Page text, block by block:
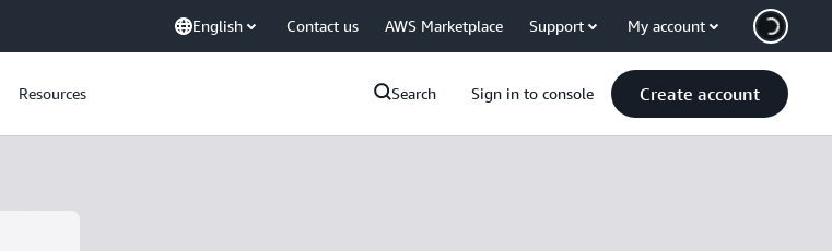
English Contact us AWS Marketplace Support My account
Resources Search Sign in to console Create account